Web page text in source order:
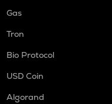
Gas
Tron
Bio Protocol
USD Coin
Algorand